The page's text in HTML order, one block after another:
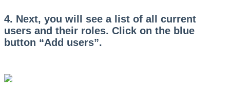
4. Next, you will see a list of all current
users and their roles. Click on the blue
button “Add users”.